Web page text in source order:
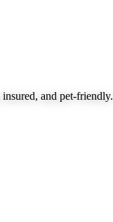
and pet-friendly.